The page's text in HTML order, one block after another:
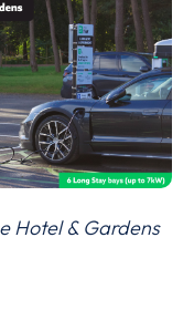
Hotel & Gardens